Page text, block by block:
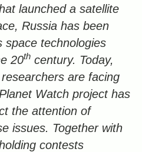
launched a satellite
Russia has been
space technologies
20thcentury. Today,
are facing
Watch project has
the attention of
issues. Together with
contests